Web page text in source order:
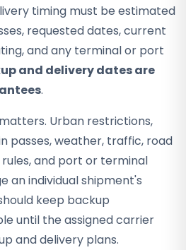
timing must be estimated
requested dates, current
and any terminal or port
and delivery dates are
.
Urban restrictions,
passes, weather, traffic, road
and port or terminal
an individual shipment's
keep backup
until the assigned carrier
and delivery plans.